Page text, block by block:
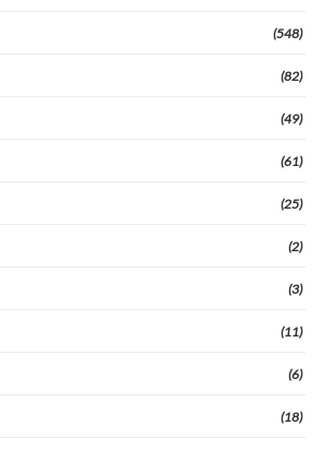
(548)
(82)
(49)
(61)
(25)
(2)
(3)
(11)
(6)
(18)